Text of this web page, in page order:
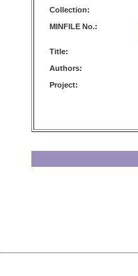
Collection:
MINFILE No.:
Title:
Authors:
Project: